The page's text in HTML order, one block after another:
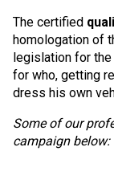
The certified
homologation of
legislation for the
for who, getting
dress his own
Some of our
campaign below: